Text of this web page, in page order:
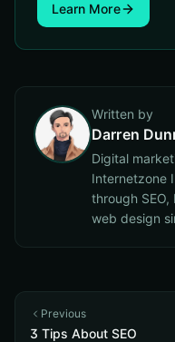
Learn More
Written by
Darren
Digital
Internetzone
through
web design
Previous
3 Tips About SEO